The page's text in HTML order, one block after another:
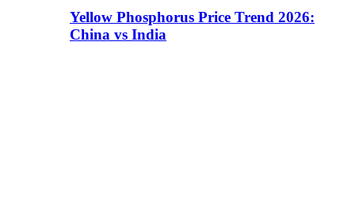
Yellow Phosphorus Price Trend 2026:
China vs India